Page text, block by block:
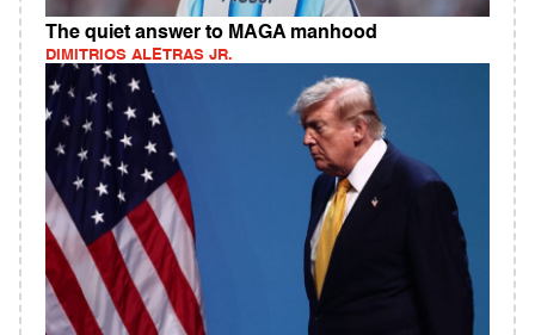
The quiet answer to MAGA manhood
DIMITRIOS ALETRAS JR.